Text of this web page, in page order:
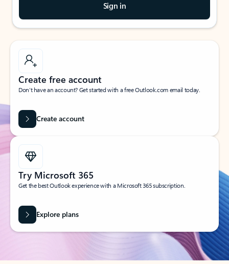
Sign in
Create free account
Don’t have an account? Get started with a free Outlook.com email today.
Create account
Try Microsoft 365
Get the best Outlook experience with a Microsoft 365 subscription.
Explore plans